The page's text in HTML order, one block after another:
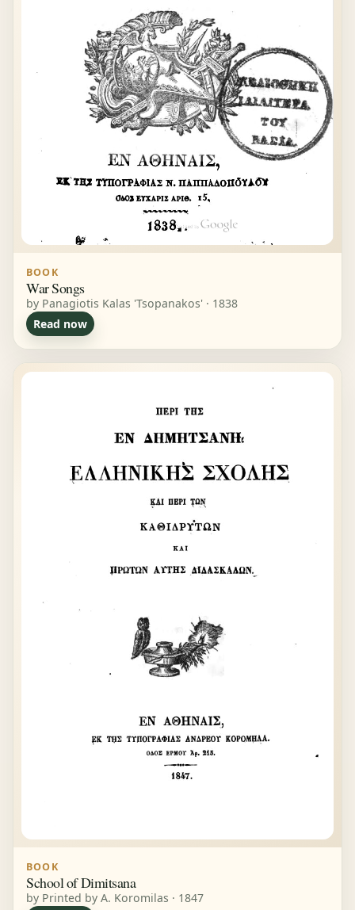
BOOK
War Songs
by Panagiotis Kalas 'Tsopanakos' · 1838
Read now
BOOK
School of Dimitsana
by Printed by A. Koromilas · 1847